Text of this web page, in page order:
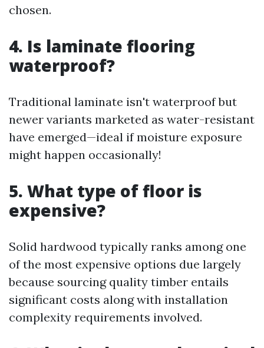
chosen.
4. Is laminate flooring
waterproof?
Traditional laminate isn't waterproof but
newer variants marketed as water-resistant
have emerged—ideal if moisture exposure
might happen occasionally!
5. What type of floor is
expensive?
Solid hardwood typically ranks among one
of the most expensive options due largely
because sourcing quality timber entails
significant costs along with installation
complexity requirements involved.